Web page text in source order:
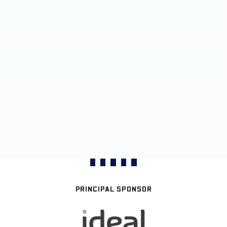
PRINCIPAL SPONSOR